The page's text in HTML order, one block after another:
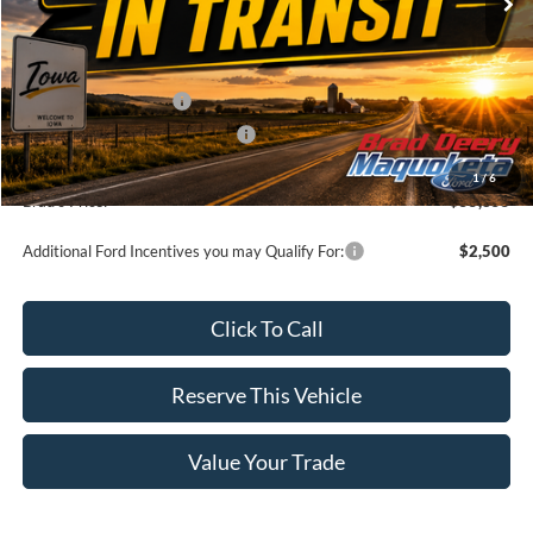
1/6
Less
MSRP:
$59,675
Retail Customer Cash
-$3,000
SSE Down Payment Assistance
-$1,000
Doc Fee:
$180
Brad's Price:
$55,855
Additional Ford Incentives you may Qualify For: $2,500
Click To Call
Reserve This Vehicle
Value Your Trade